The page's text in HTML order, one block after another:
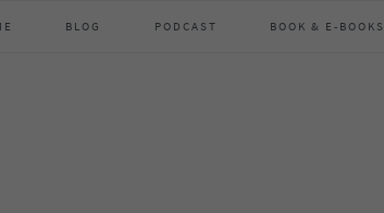
BLOG PODCAST BOOK & E-BOOKS